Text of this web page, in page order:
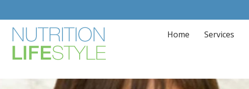
Home Services